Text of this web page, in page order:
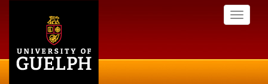
Toggle